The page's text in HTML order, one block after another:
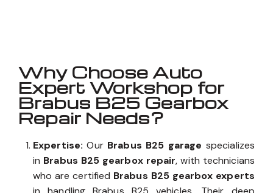
Why Choose Auto
Expert Workshop for
Brabus B25 Gearbox
Repair Needs?
Expertise: Our Brabus B25 garage specializes
in Brabus B25 gearbox repair, with technicians
who are certified Brabus B25 gearbox experts